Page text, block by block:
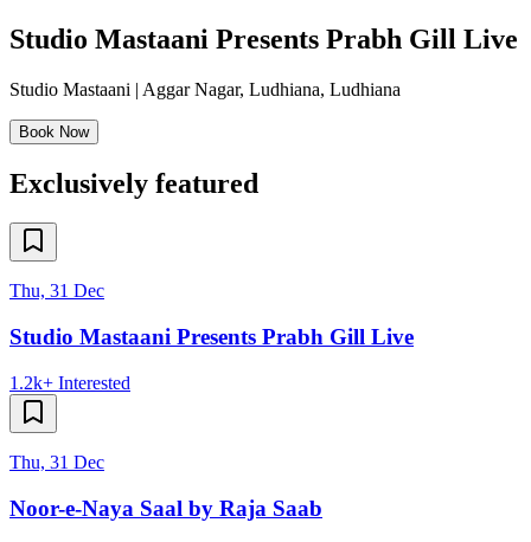
Studio Mastaani Presents Prabh Gill Live
Studio Mastaani | Aggar Nagar, Ludhiana, Ludhiana
Book Now
Exclusively featured
Thu, 31 Dec
Studio Mastaani Presents Prabh Gill Live
1.2k+ Interested
Thu, 31 Dec
Noor-e-Naya Saal by Raja Saab